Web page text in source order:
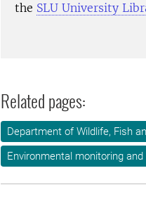
the SLU University
Related pages:
Department of Wildlife, Fish
Environmental monitoring